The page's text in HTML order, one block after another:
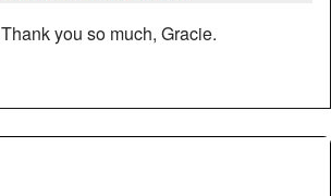
Thank you so much, Gracie.